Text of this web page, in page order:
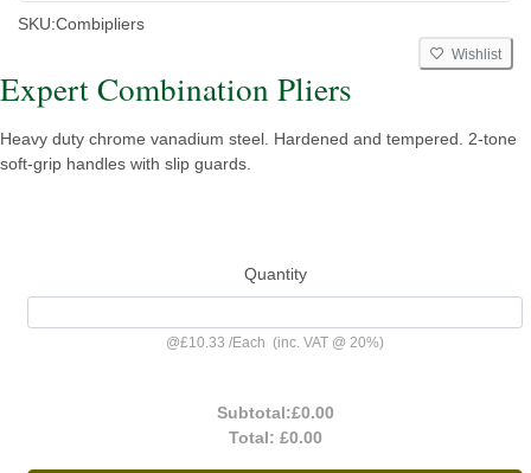
SKU:Combipliers
Wishlist
Expert Combination Pliers
Heavy duty chrome vanadium steel. Hardened and tempered. 2-tone
soft-grip handles with slip guards.
Quantity
@£10.33 /Each (inc. VAT @ 20%)
Subtotal:£0.00
Total: £0.00